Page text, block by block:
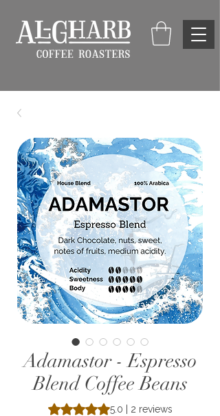
Adamastor - Espresso
Blend Coffee Beans
Rating is 5.0 out of five stars based
5.0 | 2 reviews